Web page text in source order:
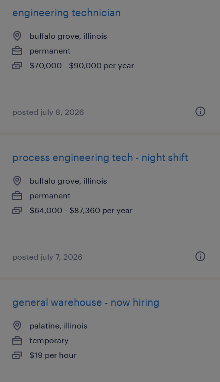
engineering technician
buffalo grove, illinois
permanent
$70,000 - $90,000 per year
posted july 8, 2026
process engineering tech - night shift
buffalo grove, illinois
permanent
$64,000 - $87,360 per year
posted july 7, 2026
general warehouse - now hiring
palatine, illinois
temporary
$19 per hour